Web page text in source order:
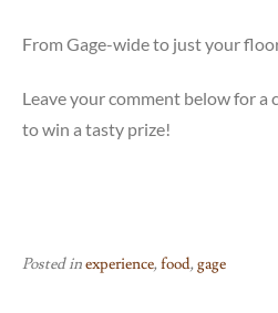
From Gage-wide to just your
Leave your comment below for a
to win a tasty prize!
Posted inexperience,food,gage